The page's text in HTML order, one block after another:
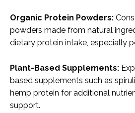
Organic Protein Powders:
powders made from natural
dietary protein intake, especially
Plant-Based Supplements:
based supplements such as
hemp protein for additional
support.